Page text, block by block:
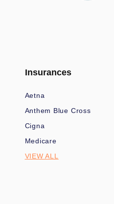
Insurances
Aetna
Anthem Blue Cross
Cigna
Medicare
VIEW ALL